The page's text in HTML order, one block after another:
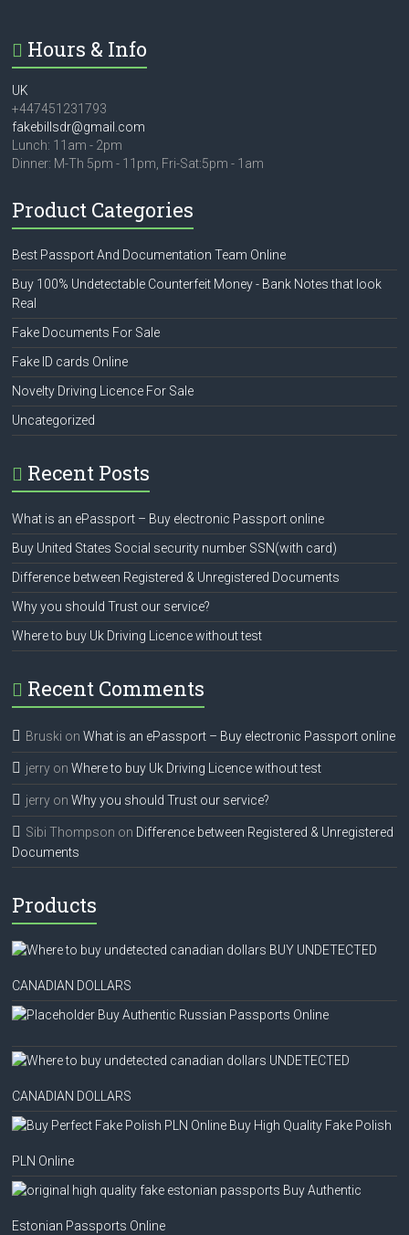
Hours & Info
UK
+447451231793
fakebillsdr@gmail.com
Lunch: 11am - 2pm
Dinner: M-Th 5pm - 11pm, Fri-Sat:5pm - 1am
Product Categories
Best Passport And Documentation Team Online
Buy 100% Undetectable Counterfeit Money - Bank Notes that look
Real
Fake Documents For Sale
Fake ID cards Online
Novelty Driving Licence For Sale
Uncategorized
Recent Posts
What is an ePassport – Buy electronic Passport online
Buy United States Social security number SSN(with card)
Difference between Registered & Unregistered Documents
Why you should Trust our service?
Where to buy Uk Driving Licence without test
Recent Comments
Bruski onWhat is an ePassport – Buy electronic Passport online
jerry onWhere to buy Uk Driving Licence without test
jerry onWhy you should Trust our service?
Sibi Thompson on Difference between Registered & Unregistered
Documents
Products
BUY UNDETECTED
CANADIAN DOLLARS
Buy Authentic Russian Passports Online
UNDETECTED
CANADIAN DOLLARS
Buy High Quality Fake Polish
PLN Online
Buy Authentic
Estonian Passports Online